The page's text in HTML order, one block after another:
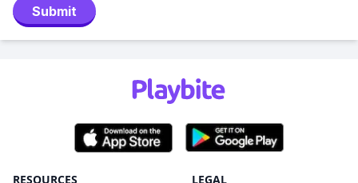
Submit
RESOURCES LEGAL